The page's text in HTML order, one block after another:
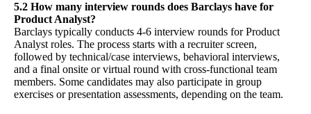
5.2 How many interview rounds does Barclays have for
Product Analyst?
Barclays typically conducts 4-6 interview rounds for Product
Analyst roles. The process starts with a recruiter screen,
followed by technical/case interviews, behavioral interviews,
and a final onsite or virtual round with cross-functional team
members. Some candidates may also participate in group
exercises or presentation assessments, depending on the team.